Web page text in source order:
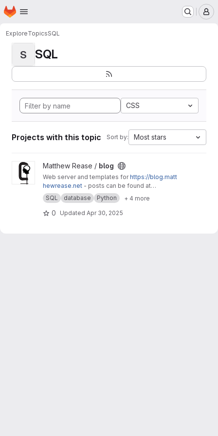
Skip to main content
Homepage
ExploreTopicsSQL
S SQL
CSS
Projects with this topic Sort by: Most stars
View blog projectMatthew Rease / blog
Web server and templates forhttps://blog.matt
hewrease.net - posts can be found at
matthew/blog-posts.
SQL database Python + 4 more
0 Updated Apr 30, 2025